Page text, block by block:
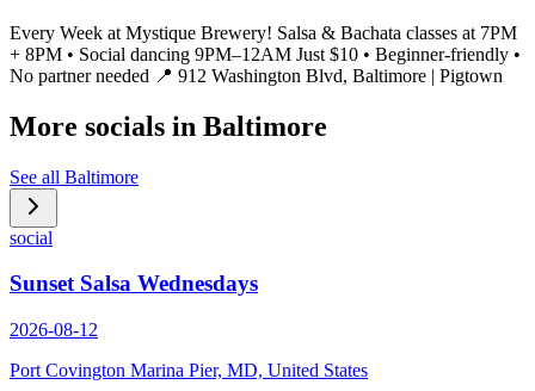
Every Week at Mystique Brewery! Salsa & Bachata classes at 7PM
+ 8PM • Social dancing 9PM–12AM Just $10 • Beginner-friendly •
No partner needed 📍 912 Washington Blvd, Baltimore | Pigtown
More socials in Baltimore
See all Baltimore
social
Sunset Salsa Wednesdays
2026-08-12
Port Covington Marina Pier, MD, United States